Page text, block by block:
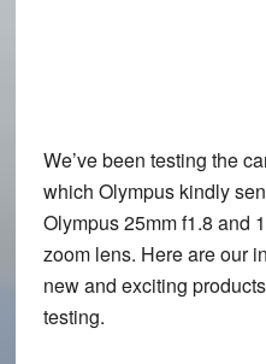
We’ve been testing the
which Olympus kindly
Olympus 25mm f1.8 and
zoom lens. Here are our
new and exciting
testing.